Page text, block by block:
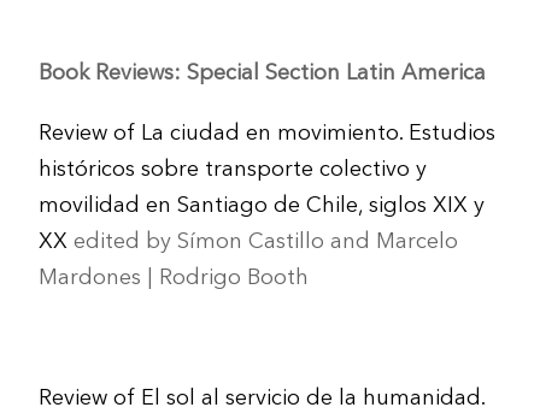
Book Reviews: Special Section Latin America
Review of La ciudad en movimiento. Estudios
históricos sobre transporte colectivo y
movilidad en Santiago de Chile, siglos XIX y
XX edited by Símon Castillo and Marcelo
Mardones | Rodrigo Booth
Review of El sol al servicio de la humanidad.